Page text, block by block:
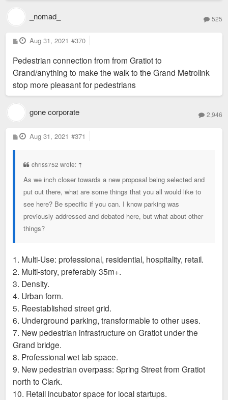
_nomad_ 525
P
o
t
Aug 31, 2021 #370
Pedestrian connection from from Gratiot to
Grand/anything to make the walk to the Grand Metrolink
stop more pleasant for pedestrians
gone corporate 2,946
P
o
Aug 31, 2021 #371
chriss752 wrote: ↑
As we inch closer towards a new proposal being selected and
put out there, what are some things that you all would like to
see here? Be specific if you can. I know parking was
previously addressed and debated here, but what about other
things?
1. Multi-Use: professional, residential, hospitality, retail.
2. Multi-story, preferably 35m+.
3. Density.
4. Urban form.
5. Reestablished street grid.
6. Underground parking, transformable to other uses.
7. New pedestrian infrastructure on Gratiot under the
Grand bridge.
8. Professional wet lab space.
9. New pedestrian overpass: Spring Street from Gratiot
north to Clark.
10. Retail incubator space for local startups.